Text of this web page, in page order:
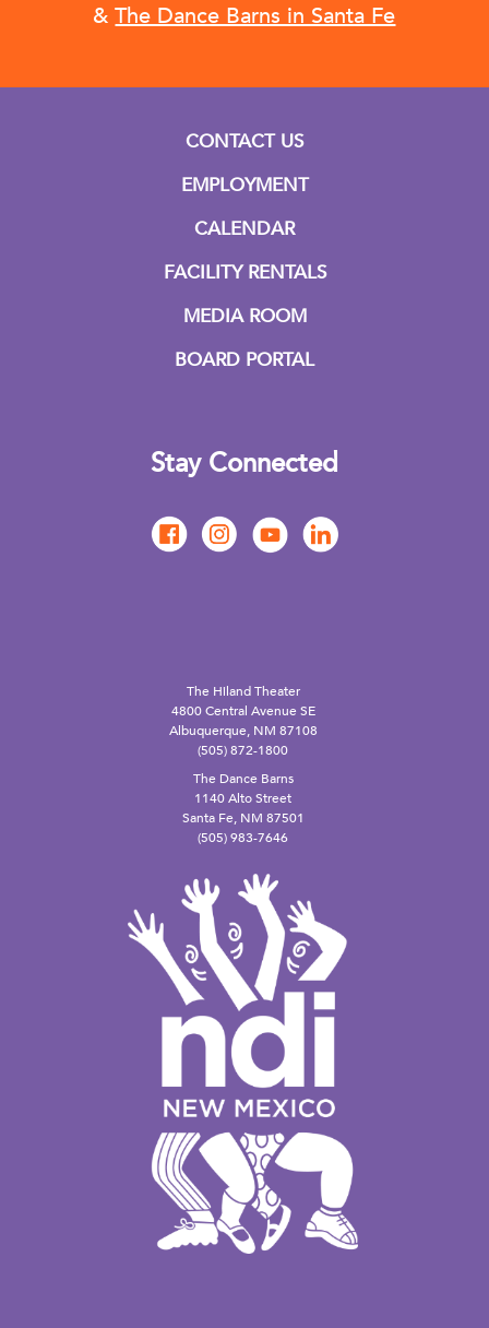
& The Dance Barns in Santa Fe
CONTACT US
EMPLOYMENT
CALENDAR
FACILITY RENTALS
MEDIA ROOM
BOARD PORTAL
Stay Connected
The Hiland Theater
4800 Central Avenue SE
Albuquerque, NM 87108
(505) 872-1800
The Dance Barns
1140 Alto Street
Santa Fe, NM 87501
(505) 983-7646